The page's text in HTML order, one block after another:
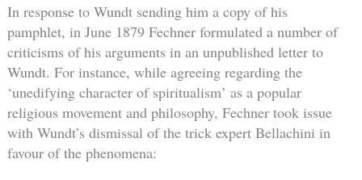
In response to Wundt sending him a copy of his
pamphlet, in June 1879 Fechner formulated a number of
criticisms of his arguments in an unpublished letter to
Wundt. For instance, while agreeing regarding the
‘unedifying character of spiritualism’ as a popular
religious movement and philosophy, Fechner took issue
with Wundt’s dismissal of the trick expert Bellachini in
favour of the phenomena: